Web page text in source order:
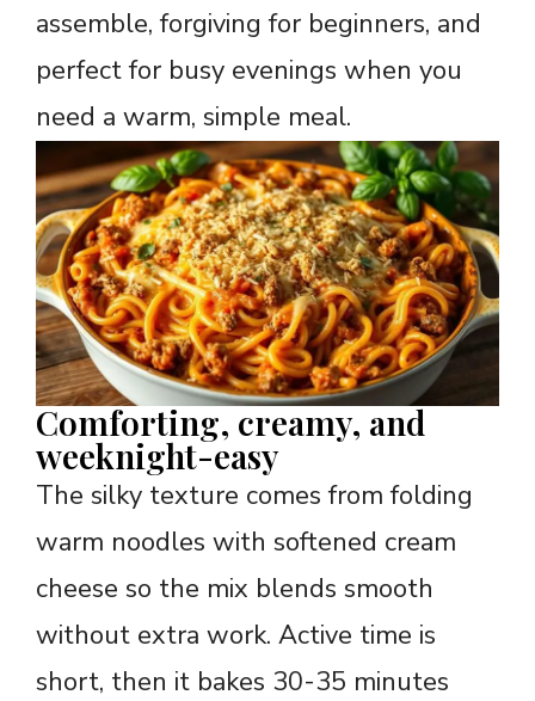
assemble, forgiving for beginners, and
perfect for busy evenings when you
need a warm, simple meal.
Comforting, creamy, and
weeknight-easy
The silky texture comes from folding
warm noodles with softened cream
cheese so the mix blends smooth
without extra work. Active time is
short, then it bakes 30-35 minutes